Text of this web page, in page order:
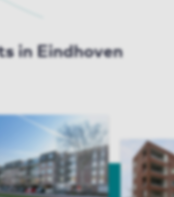
in Eindhoven